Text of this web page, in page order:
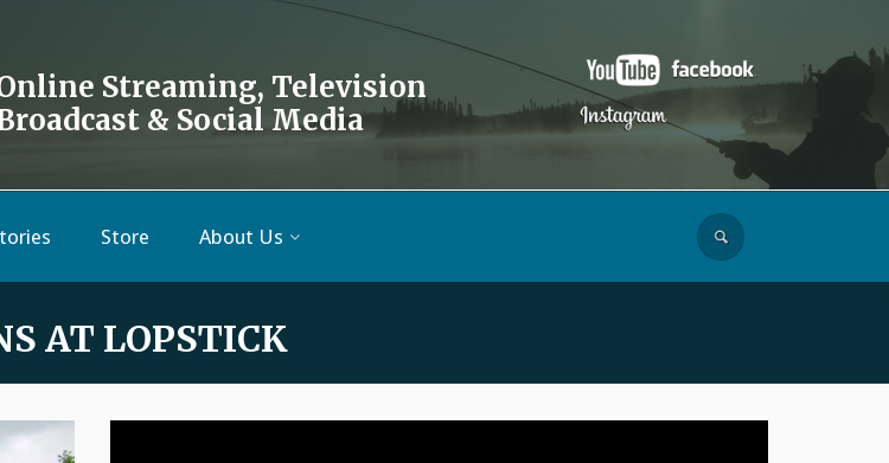
Streaming, Television
& Social Media
Store About Us
AT LOPSTICK